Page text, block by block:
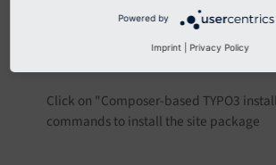
Click on "Composer-based TYPO3
commands to install the site package
Powered by
Imprint Privacy Policy